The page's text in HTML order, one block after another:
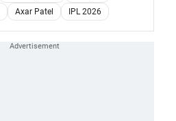
Axar Patel IPL 2026